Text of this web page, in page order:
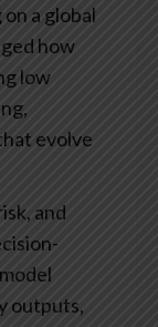
a global
how
low
evolve
and
outputs,